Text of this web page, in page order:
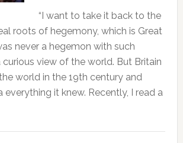
“I want to take it back to the
roots of hegemony, which is Great
never a hegemon with such
view of the world. But Britain
world in the 19th century and
everything it knew. Recently, I read a